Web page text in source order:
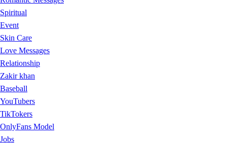
Spiritual
Event
Skin Care
Love Messages
Relationship
Zakir khan
Baseball
YouTubers
TikTokers
OnlyFans Model
Jobs